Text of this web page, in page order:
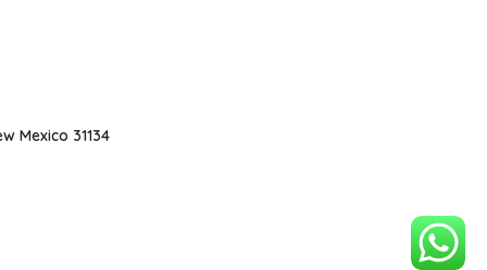
Mexico 31134